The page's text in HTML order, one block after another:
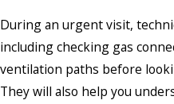
During an urgent visit,
including checking gas
ventilation paths before
They will also help you